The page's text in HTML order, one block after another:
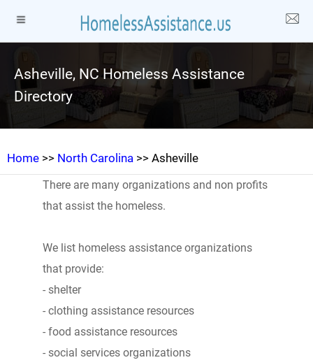
Asheville, NC Homeless Assistance
Directory
Home >> North Carolina >> Asheville
There are many organizations and non profits
that assist the homeless.
We list homeless assistance organizations
that provide:
- shelter
- clothing assistance resources
- food assistance resources
- social services organizations